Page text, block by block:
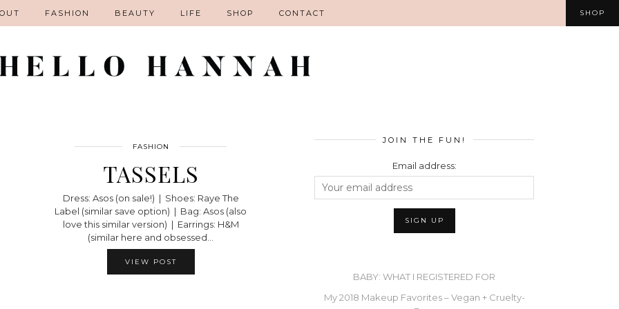
FASHION BEAUTY LIFE SHOP CONTACT SHOP
FASHION
TASSELS
Dress: Asos (on sale!) | Shoes: Raye The
Label (similar save option) | Bag: Asos (also
love this similar version) | Earrings: H&M
(similar here and obsessed…
VIEW POST
JOIN THE FUN!
Email address:
BABY: WHAT I REGISTERED FOR
My 2018 Makeup Favorites – Vegan + Cruelty-